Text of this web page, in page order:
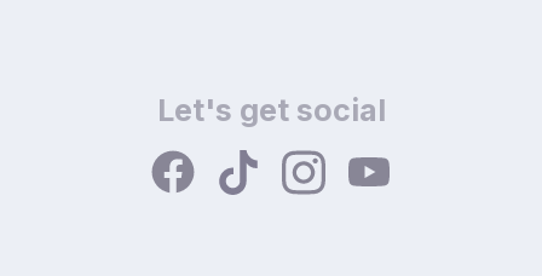
Let's get social